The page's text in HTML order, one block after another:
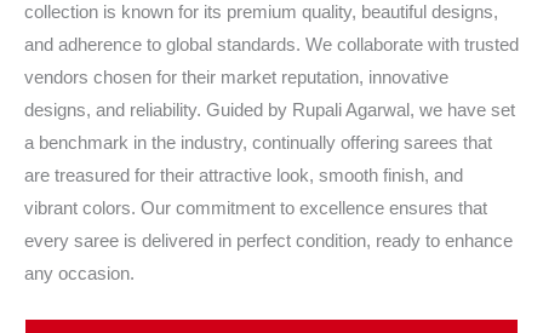
collection is known for its premium quality, beautiful designs,
and adherence to global standards. We collaborate with trusted
vendors chosen for their market reputation, innovative
designs, and reliability. Guided by Rupali Agarwal, we have set
a benchmark in the industry, continually offering sarees that
are treasured for their attractive look, smooth finish, and
vibrant colors. Our commitment to excellence ensures that
every saree is delivered in perfect condition, ready to enhance
any occasion.